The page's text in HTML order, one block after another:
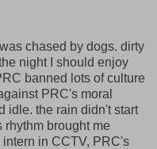
chased by dogs. dirty
night I should enjoy
banned lots of culture
PRC's moral
idle. the rain didn't start
rhythm brought me
in CCTV, PRC's